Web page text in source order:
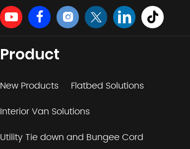
Product
New Products
Flatbed Solutions
Interior Van Solutions
Utility Tie down and Bungee Cord